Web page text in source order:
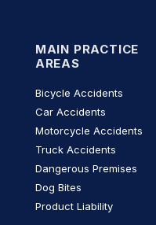
MAIN PRACTICE
AREAS
Bicycle Accidents
Car Accidents
Motorcycle Accidents
Truck Accidents
Dangerous Premises
Dog Bites
Product Liability